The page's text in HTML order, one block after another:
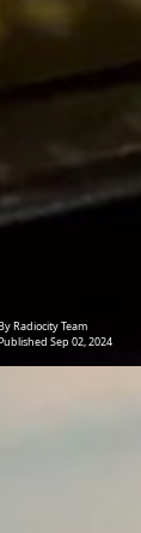
Radiocity Team
Sep 02, 2024